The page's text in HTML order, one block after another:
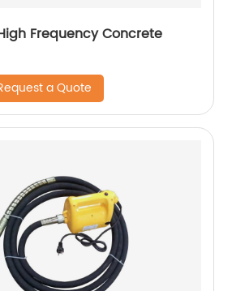
Frequency Concrete
a Quote